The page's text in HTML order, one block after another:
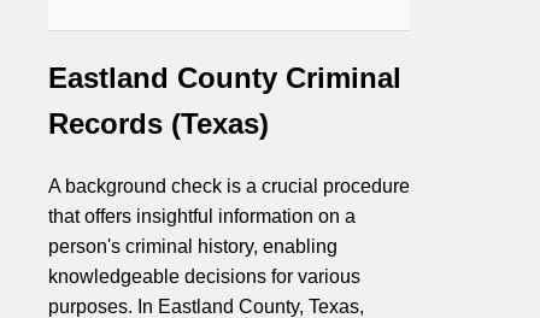
Eastland County Criminal
Records (Texas)
A background check is a crucial procedure
that offers insightful information on a
person's criminal history, enabling
knowledgeable decisions for various
purposes. In Eastland County, Texas,